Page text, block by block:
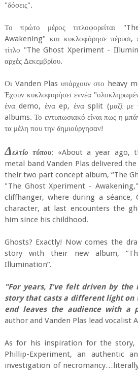
"δόσεις".
Το πρώτο μέρος τιτλοφορείται
Awakening" και κυκλοφόρησε πέρυσι,
τίτλο "The Ghost Xperiment -
αρχές Δεκεμβρίου.
Οι Vanden Plas υπάρχουν στο heavy
Έχουν κυκλοφορήσει εννέα
ένα demo, ένα ep, ένα split (μαζί με
albums. Το εντυπωσιακό είναι πως η
τα μέλη που την δημιούργησαν!
Δελτίο τύπου: «About a year ago,
metal band Vanden Plas delivered
their two part concept album, “The
"The Ghost Xperiment -
cliffhanger, where during a séance,
character, at last encounters the
him since his childhood.
Ghosts? Exactly! Now comes the
story with their new album,
Illumination”.
"For years, I've felt driven by the
story that casts a different light on
end leaves the audience with a
author and Vanden Plas lead vocalist
As for his inspiration for the story,
Phillip-Experiment, an authentic
investigation of